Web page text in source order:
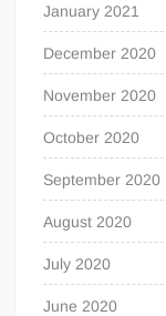
January 2021
December 2020
November 2020
October 2020
September 2020
August 2020
July 2020
June 2020